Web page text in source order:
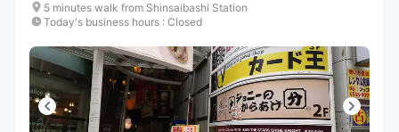
5 minutes walk from Shinsaibashi Station
Today's business hours : Closed